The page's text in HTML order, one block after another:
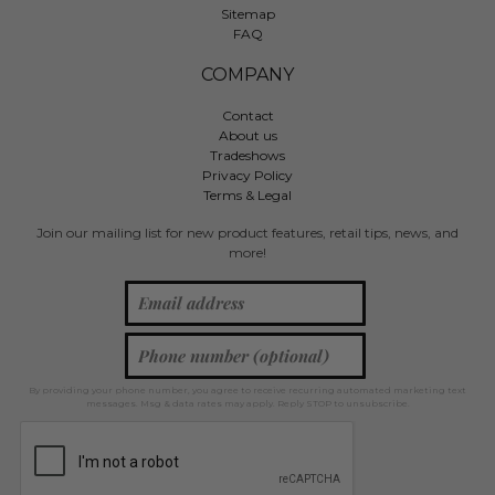
Sitemap
FAQ
COMPANY
Contact
About us
Tradeshows
Privacy Policy
Terms & Legal
Join our mailing list for new product features, retail tips, news, and
more!
By providing your phone number, you agree to receive recurring automated marketing text
messages. Msg & data rates may apply. Reply STOP to unsubscribe.